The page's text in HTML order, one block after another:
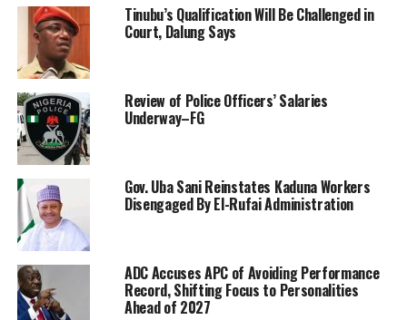
Tinubu’s Qualification Will Be Challenged in
Court, Dalung Says
Review of Police Officers’ Salaries
Underway–FG
Gov. Uba Sani Reinstates Kaduna Workers
Disengaged By El-Rufai Administration
ADC Accuses APC of Avoiding Performance
Record, Shifting Focus to Personalities
Ahead of 2027